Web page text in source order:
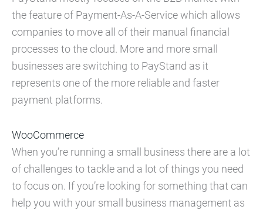
the feature of Payment-As-A-Service which allows
companies to move all of their manual financial
processes to the cloud. More and more small
businesses are switching to PayStand as it
represents one of the more reliable and faster
payment platforms.
WooCommerce
When you’re running a small business there are a lot
of challenges to tackle and a lot of things you need
to focus on. If you’re looking for something that can
help you with your small business management as